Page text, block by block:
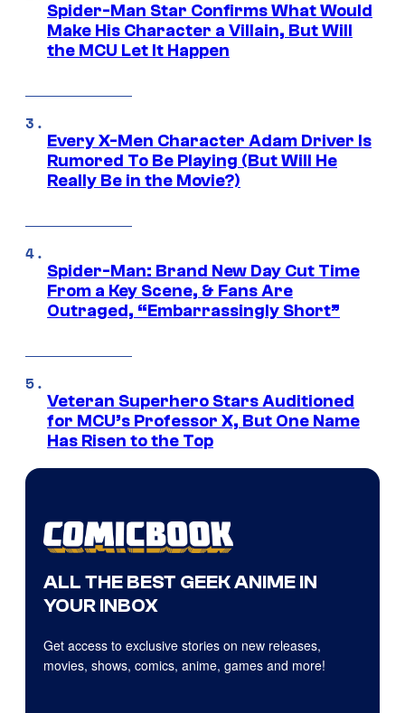
Spider-Man Star Confirms What Would
Make His Character a Villain, But Will
the MCU Let It Happen
Every X-Men Character Adam Driver Is
Rumored To Be Playing (But Will He
Really Be in the Movie?)
Spider-Man: Brand New Day Cut Time
From a Key Scene, & Fans Are
Outraged, “Embarrassingly Short”
Veteran Superhero Stars Auditioned
for MCU’s Professor X, But One Name
Has Risen to the Top
ALL THE BEST GEEK ANIME IN
YOUR INBOX
Get access to exclusive stories on new releases,
movies, shows, comics, anime, games and more!